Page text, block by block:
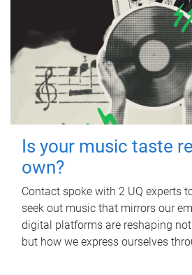
Is your music taste
own?
Contact spoke with 2 UQ experts
seek out music that mirrors our
digital platforms are reshaping
but how we express ourselves